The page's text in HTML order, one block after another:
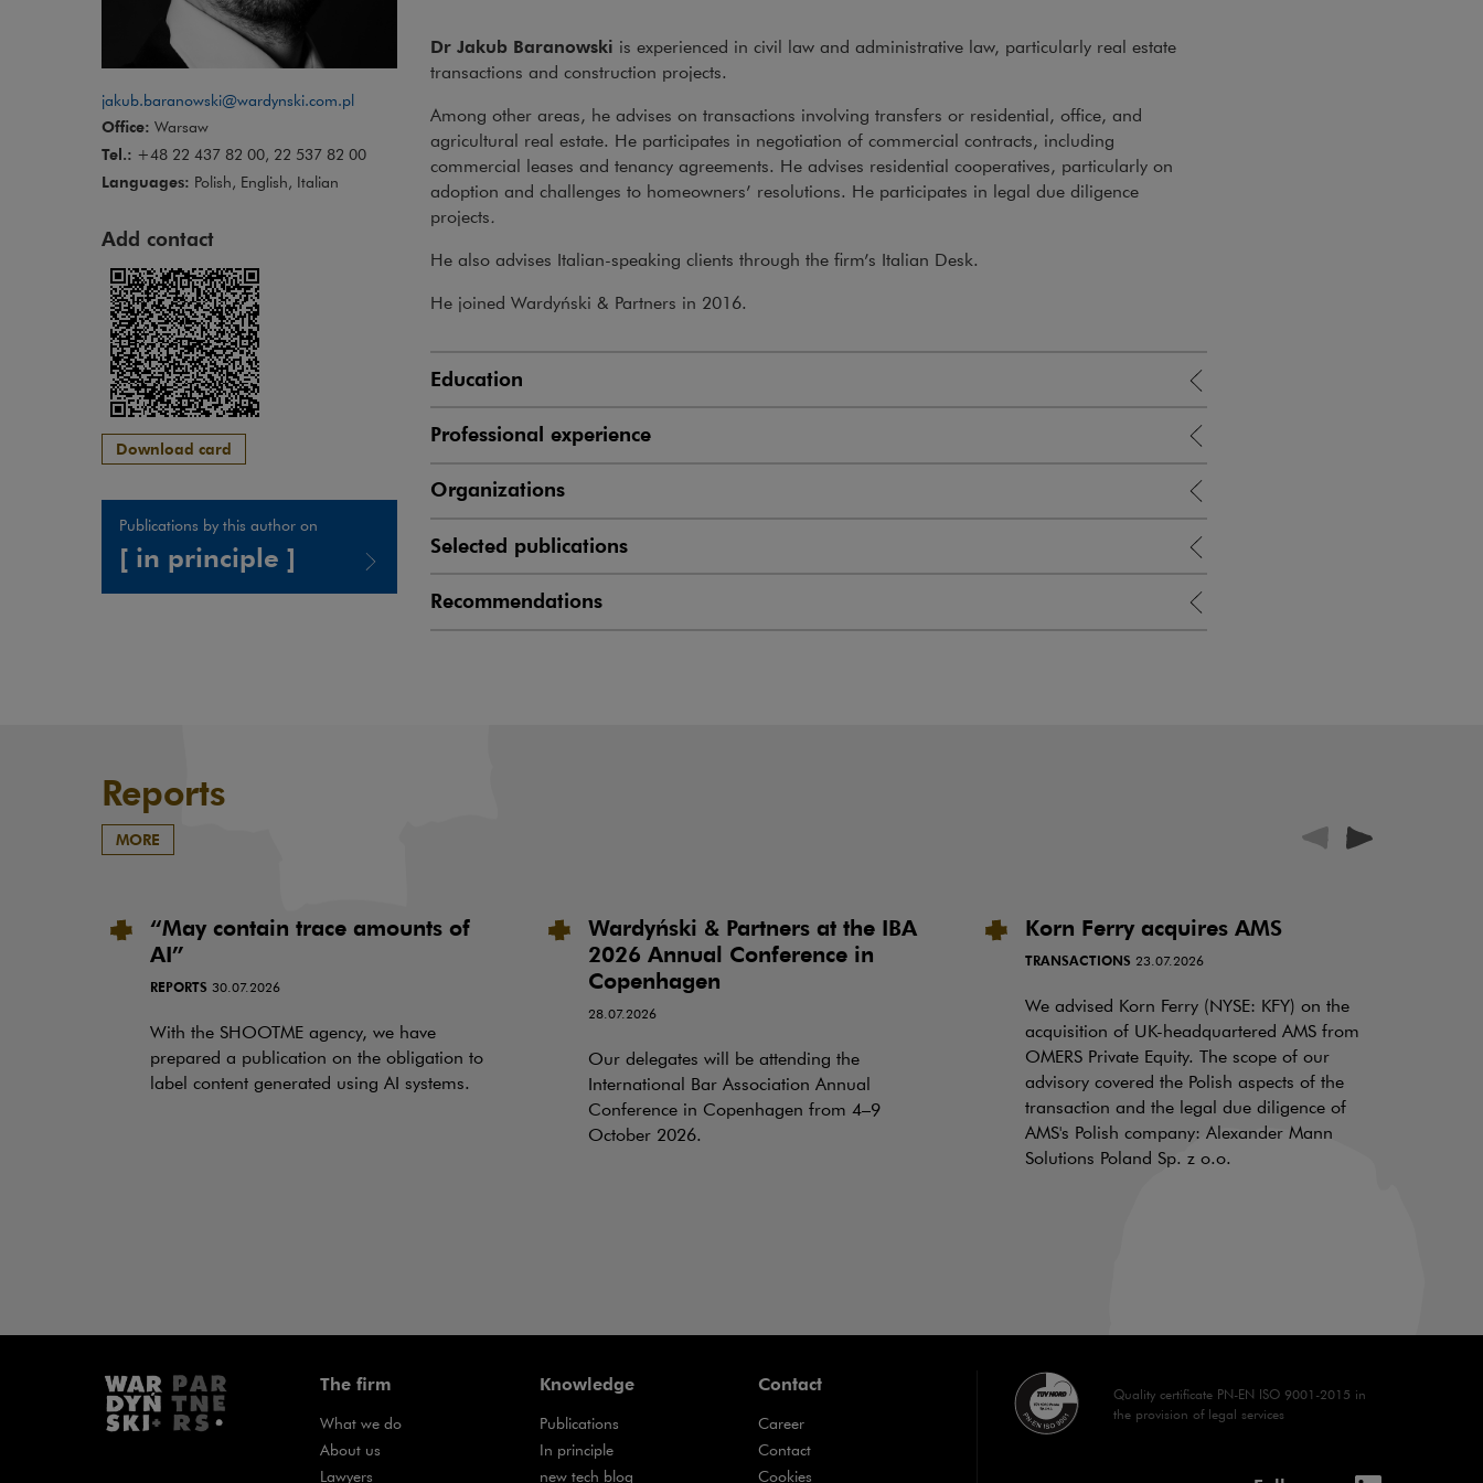
jakub.baranowski@wardynski.com.pl
Office: Warsaw
Tel.: +48 22 437 82 00, 22 537 82 00
Languages: Polish, English, Italian
Add contact
Download card
Publications by this author on
[ in principle ]
Dr Jakub Baranowski is experienced in civil law and administrative law, particularly real estate
transactions and construction projects.
Among other areas, he advises on transactions involving transfers or residential, office, and
agricultural real estate. He participates in negotiation of commercial contracts, including
commercial leases and tenancy agreements. He advises residential cooperatives, particularly on
adoption and challenges to homeowners’ resolutions. He participates in legal due diligence
projects.
He also advises Italian-speaking clients through the firm’s Italian Desk.
He joined Wardyński & Partners in 2016.
Education
Professional experience
Organizations
Selected publications
Recommendations
Reports
MORE
“May contain trace amounts of
AI”
REPORTS 30.07.2026
With the SHOOTME agency, we have
prepared a publication on the obligation to
label content generated using AI systems.
Wardyński & Partners at the IBA
2026 Annual Conference in
Copenhagen
28.07.2026
Our delegates will be attending the
International Bar Association Annual
Conference in Copenhagen from 4–9
October 2026.
Korn Ferry acquires AMS
TRANSACTIONS23.07.2026
We advised Korn Ferry (NYSE: KFY) on the
acquisition of UK-headquartered AMS from
OMERS Private Equity. The scope of our
advisory covered the Polish aspects of the
transaction and the legal due diligence of
AMS's Polish company: Alexander Mann
Solutions Poland Sp. z o.o.
The firm
What we do
About us
Lawyers
Knowledge
Publications
In principleNote, the link will open in a new window
new tech blogNote, the link will open in a new window
Contact
Career
Contact
Cookies
Quality certificate PN-EN ISO 9001-2015 in
the provision of legal services